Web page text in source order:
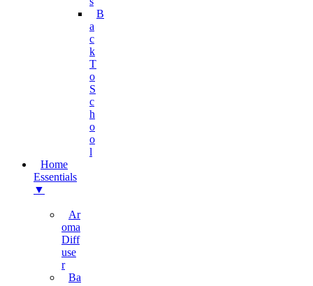
B
A
C
K
T
O
S
C
H
O
O
L
Home
Essentials
▼
Ar
Oma
Diff
Use
R
Ba